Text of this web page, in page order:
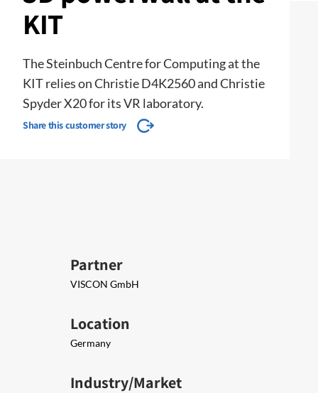
KIT
The Steinbuch Centre for Computing at the
KIT relies on Christie D4K2560 and Christie
Spyder X20 for its VR laboratory.
Share this customer story
Partner
VISCON GmbH
Location
Germany
Industry/Market